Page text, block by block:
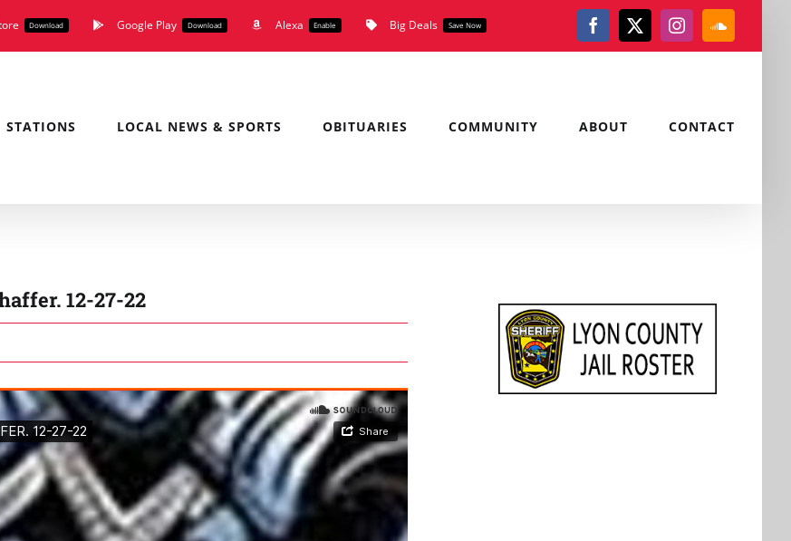
Download Google Play Download Alexa Enable Big Deals Save Now Facebook
X Instagram
STATIONS LOCAL NEWS & SPORTS OBITUARIES COMMUNITY ABOUT CONTACT
12-27-22